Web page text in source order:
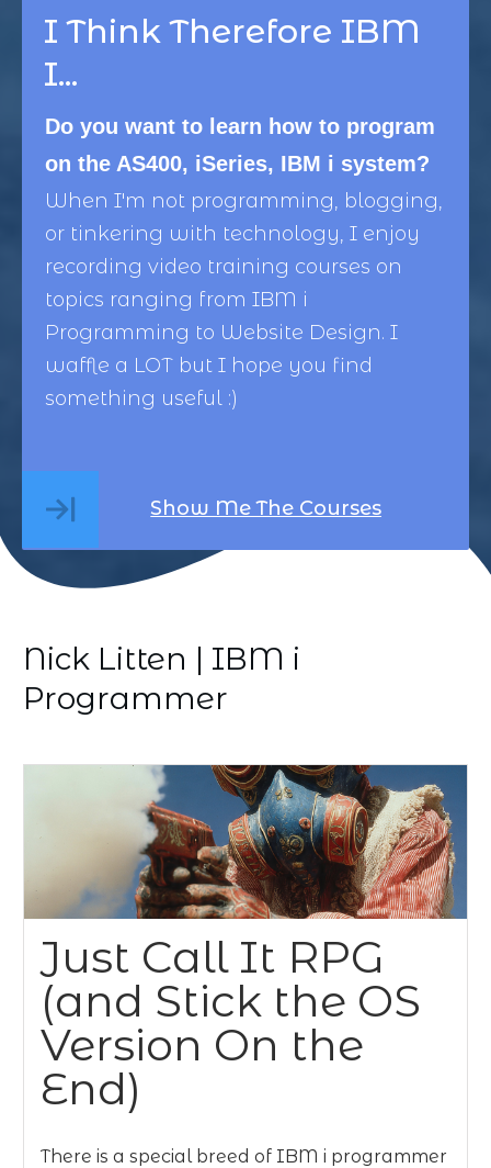
I Think Therefore IBM
I...
Do you want to learn how to program
on the AS400, iSeries, IBM i system?
When I'm not programming, blogging,
or tinkering with technology, I enjoy
recording video training courses on
topics ranging from IBM i
Programming to Website Design. I
waffle a LOT but I hope you find
something useful :)
Show Me The Courses
Nick Litten | IBM i
Programmer
Just Call It RPG
(and Stick the OS
Version On the
End)
There is a special breed of IBM i programmer